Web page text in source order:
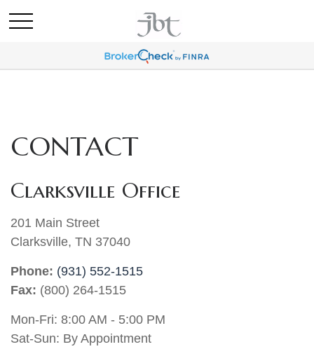
CONTACT
Clarksville Office
201 Main Street
Clarksville, TN 37040
Phone: (931) 552-1515
Fax: (800) 264-1515
Mon-Fri: 8:00 AM - 5:00 PM
Sat-Sun: By Appointment